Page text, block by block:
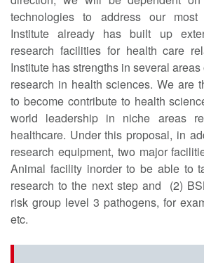
technologies to address our
Institute already has built up
research facilities for health care
Institute has strengths in several
research in health sciences. We are
to become contribute to health
world leadership in niche areas
healthcare. Under this proposal, in
research equipment, two major
Animal facility inorder to be able to
research to the next step and (2)
risk group level 3 pathogens, for
etc.